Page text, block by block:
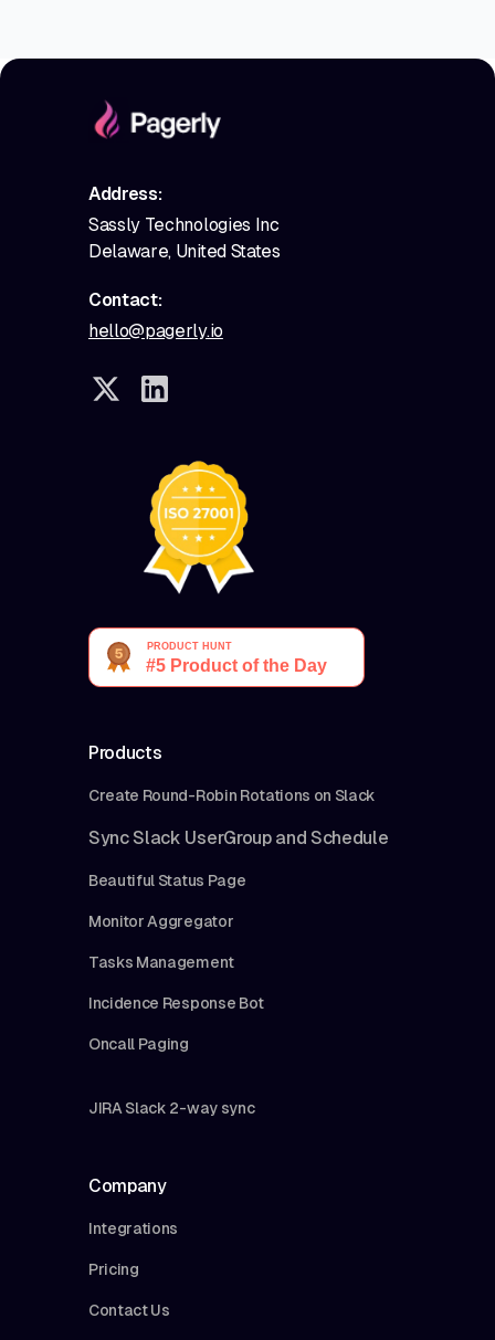
Address:
Sassly Technologies Inc
Delaware, United States
Contact:
hello@pagerly.io
Products
Create Round-Robin Rotations on Slack
Sync Slack UserGroup and Schedule
Beautiful Status Page
Monitor Aggregator
Tasks Management
Incidence Response Bot
Oncall Paging
JIRA Slack 2-way sync
Company
Integrations
Pricing
Contact Us